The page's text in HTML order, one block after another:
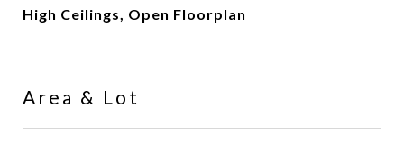
High Ceilings, Open Floorplan
Area & Lot